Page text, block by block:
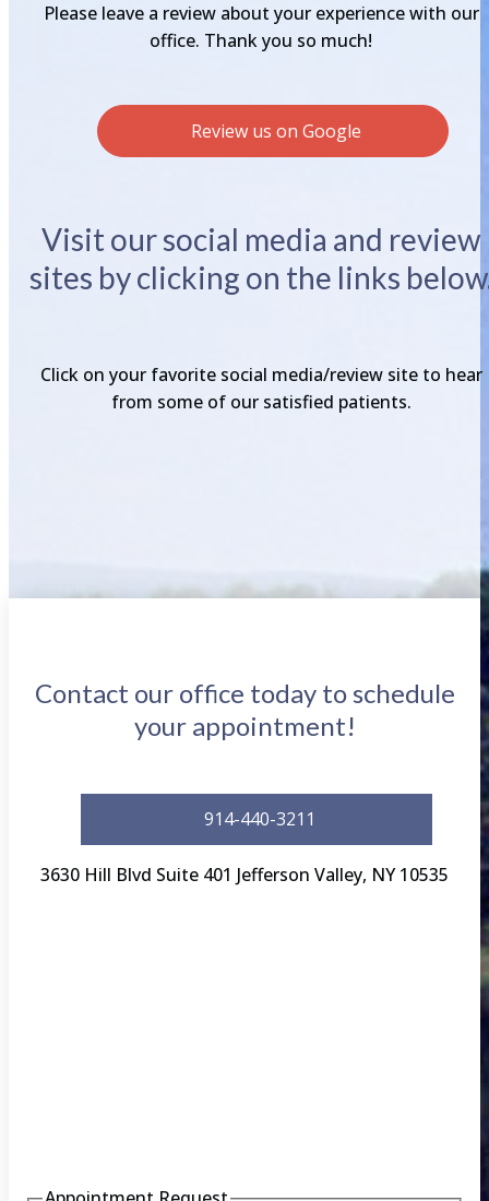
Please leave a review about your experience with our
office. Thank you so much!
Review us on Google
Visit our social media and review
sites by clicking on the links
Click on your favorite social media/review site to hear
from some of our satisfied patients.
Contact our office today to schedule
your appointment!
914-440-3211
3630 Hill Blvd Suite 401 Jefferson Valley, NY 10535